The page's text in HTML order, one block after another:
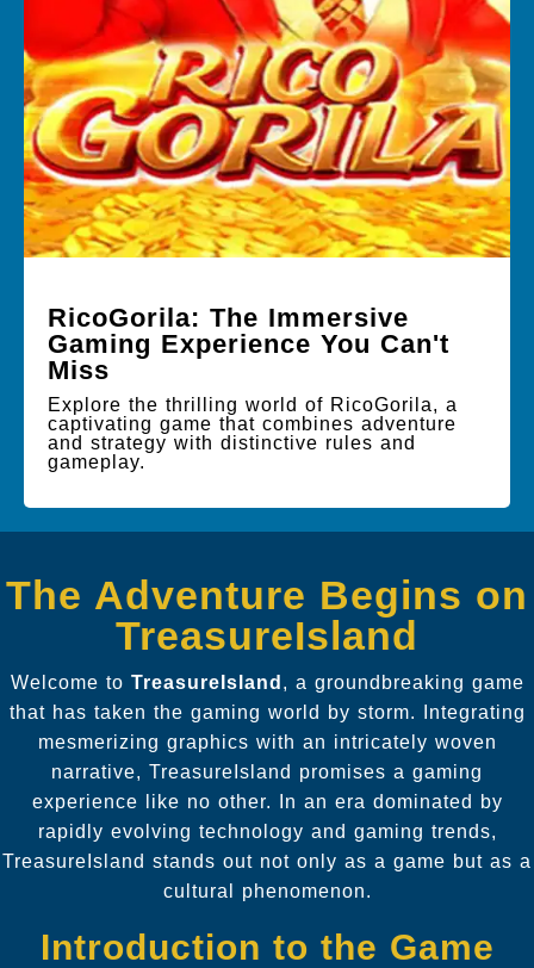
RicoGorila: The Immersive
Gaming Experience You Can't
Miss
Explore the thrilling world of RicoGorila, a
captivating game that combines adventure
and strategy with distinctive rules and
gameplay.
The Adventure Begins on
TreasureIsland
Welcome to TreasureIsland , a groundbreaking game
that has taken the gaming world by storm. Integrating
mesmerizing graphics with an intricately woven
narrative, TreasureIsland promises a gaming
experience like no other. In an era dominated by
rapidly evolving technology and gaming trends,
TreasureIsland stands out not only as a game but as a
cultural phenomenon.
Introduction to the Game